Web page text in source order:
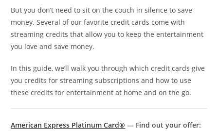
But you don’t need to sit on the couch in silence to save
money. Several of our favorite credit cards come with
streaming credits that allow you to keep the entertainment
you love and save money.
In this guide, we’ll walk you through which credit cards give
you credits for streaming subscriptions and how to use
these credits for entertainment at home and on the go.
American Express Platinum Card® — Find out your offer: